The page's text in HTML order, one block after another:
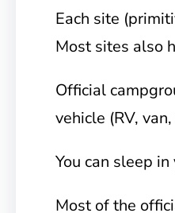
Each site
Most sites also
Official
vehicle (RV,
You can sleep
Most of the